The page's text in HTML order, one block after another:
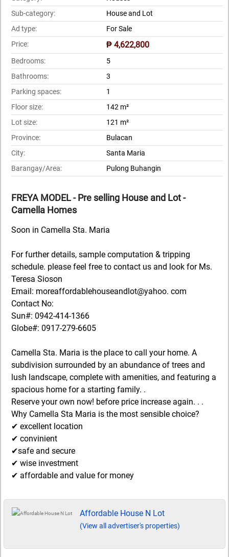
Sub-category:
House and Lot
Ad type:
For Sale
Price:
₱ 4,622,800
Bedrooms:
5
Bathrooms:
3
Parking spaces:
1
Floor size:
142 m²
Lot size:
121 m²
Province:
Bulacan
City:
Santa Maria
Barangay/Area:
Pulong Buhangin
FREYA MODEL - Pre selling House and Lot -
Camella Homes
Soon in Camella Sta. Maria
For further details, sample computation & tripping
schedule. please feel free to contact us and look for Ms.
Teresa Sioson
Email: moreaffordablehouseandlot@yahoo. com
Contact No:
Sun#: 0942-414-1366
Globe#: 0917-279-6605
Camella Sta. Maria is the place to call your home. A
subdivision surrounded by an abundance of trees and
lush landscape, complete with amenities, and featuring a
spacious home for a starting family. .
Reserve your own now! before price increase again. . .
Why Camella Sta Maria is the most sensible choice?
✔ excellent location
✔ convinient
✔safe and secure
✔ wise investment
✔ affordable and value for money
Affordable House N Lot
(View all advertiser's properties)